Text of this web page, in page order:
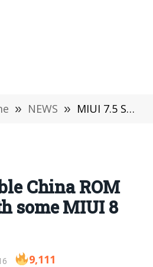
» NEWS » MIUI 7.5 Stable China ROM out now With some MIUI 8 Features
China ROM
some MIUI 8
9,111